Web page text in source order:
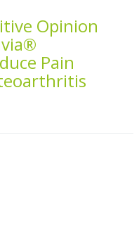
Opinion
Pain